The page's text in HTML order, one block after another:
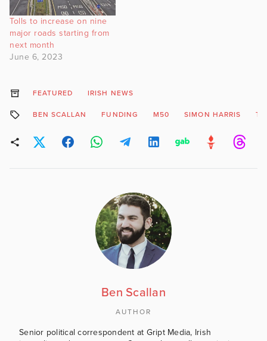
Tolls to increase on nine
major roads starting from
next month
June 6, 2023
FEATURED IRISH NEWS
BEN SCALLAN FUNDING M50 SIMON HARRIS
Ben Scallan
AUTHOR
Senior political correspondent at Gript Media, Irish